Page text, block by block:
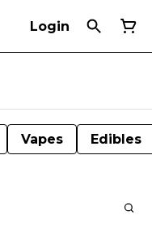
Login
Vapes Edibles